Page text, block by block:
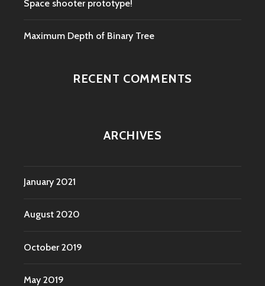
Space shooter prototype!
Maximum Depth of Binary Tree
RECENT COMMENTS
ARCHIVES
January 2021
August 2020
October 2019
May 2019